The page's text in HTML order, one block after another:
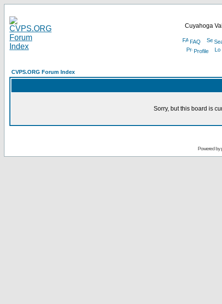
Cuyahoga
FAQ
Profile
CVPS.ORG Forum Index
Sorry, but this board is
Powered by